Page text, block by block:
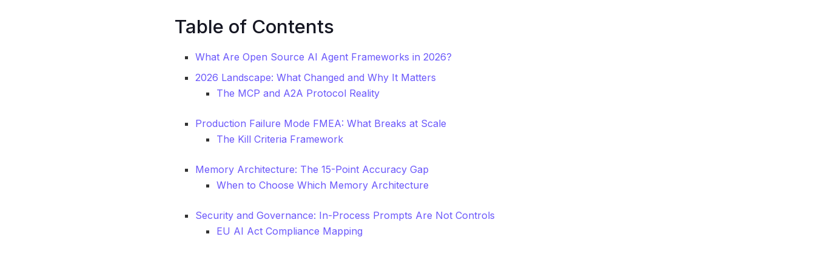
Table of Contents
What Are Open Source AI Agent Frameworks in 2026?
2026 Landscape: What Changed and Why It Matters
The MCP and A2A Protocol Reality
Production Failure Mode FMEA: What Breaks at Scale
The Kill Criteria Framework
Memory Architecture: The 15-Point Accuracy Gap
When to Choose Which Memory Architecture
Security and Governance: In-Process Prompts Are Not Controls
EU AI Act Compliance Mapping